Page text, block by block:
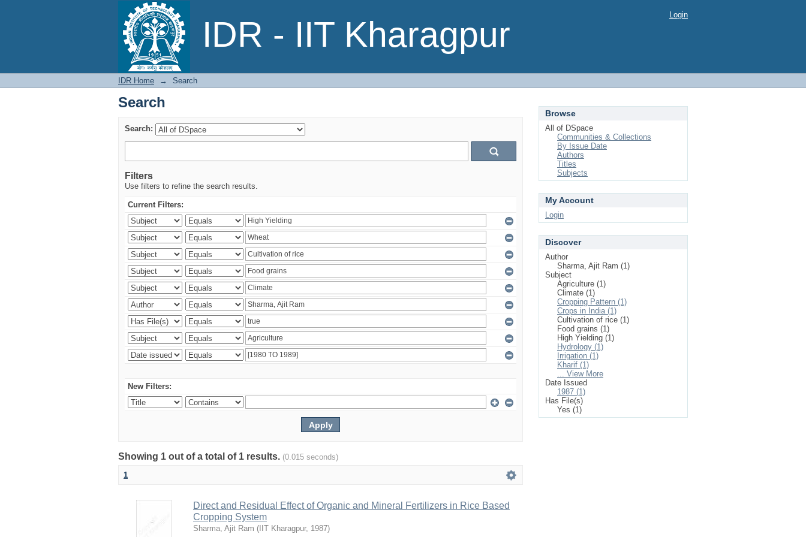
IDR - IIT Kharagpur
Search Login
IDR Home → Search
Search
Search:
Filters
Use filters to refine the search results.
Current Filters:
New Filters:
Showing 1 out of a total of 1 results. (0.015 seconds)
1
Direct and Residual Effect of Organic and Mineral Fertilizers in Rice Based
Cropping System
Sharma, Ajit Ram ( IIT Kharagpur, 1987)
Browse
All of DSpace
Communities & Collections
By Issue Date
Authors
Titles
Subjects
My Account
Login
Discover
Author
Sharma, Ajit Ram (1)
Subject
Agriculture (1)
Climate (1)
Cropping Pattern (1)
Crops in India (1)
Cultivation of rice (1)
Food grains (1)
High Yielding (1)
Hydrology (1)
Irrigation (1)
Kharif (1)
... View More
Date Issued
1987 (1)
Has File(s)
Yes (1)